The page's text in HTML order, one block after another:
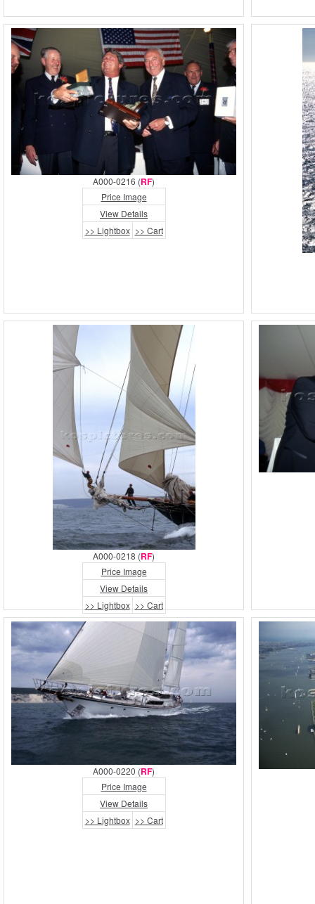
A000-0216 (RF)
Price Image
View Details
>> Lightbox >> Cart
A000-0218 (RF)
Price Image
View Details
>> Lightbox >> Cart
A000-0220 (RF)
Price Image
View Details
>> Lightbox >> Cart